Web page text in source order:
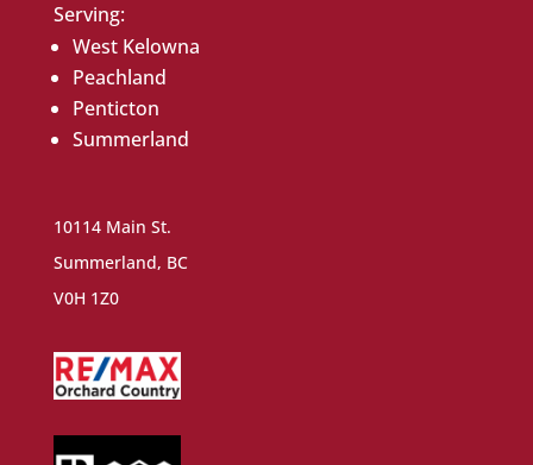
Serving:
West Kelowna
Peachland
Penticton
Summerland
10114 Main St.
Summerland, BC
V0H 1Z0